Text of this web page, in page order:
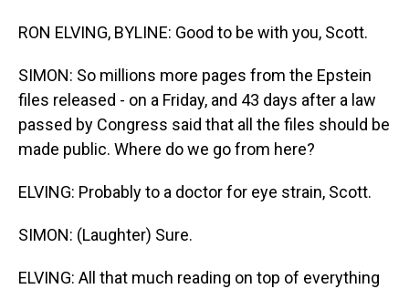
RON ELVING, BYLINE: Good to be with you, Scott.
SIMON: So millions more pages from the Epstein
files released - on a Friday, and 43 days after a law
passed by Congress said that all the files should be
made public. Where do we go from here?
ELVING: Probably to a doctor for eye strain, Scott.
SIMON: (Laughter) Sure.
ELVING: All that much reading on top of everything